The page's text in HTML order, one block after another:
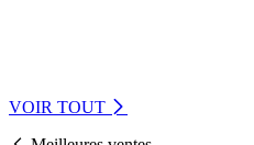
VOIR TOUT